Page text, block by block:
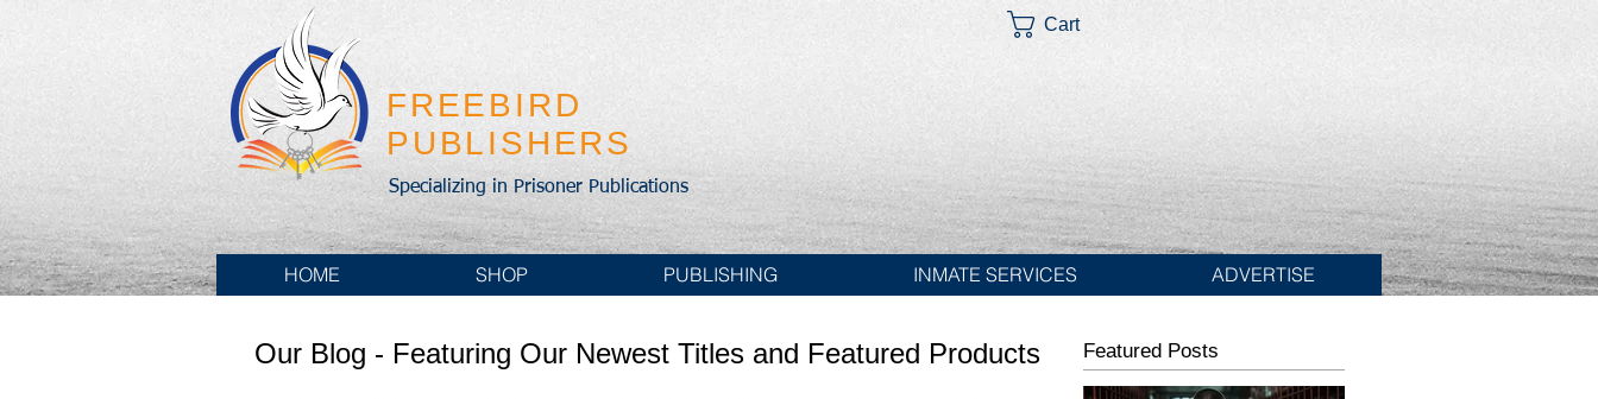
FREEBIRD
PUBLISHERS
Cart
Specializing in Prisoner Publications
HOME SHOP PUBLISHING INMATE SERVICES ADVERTISE
Our Blog - Featuring Our Newest Titles and Featured Products Featured Posts